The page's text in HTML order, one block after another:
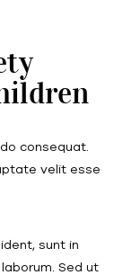
consequat.
velit esse
sunt in
Sed ut